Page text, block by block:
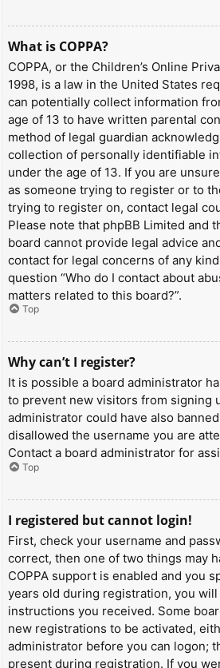
What is COPPA?
COPPA, or the Children’s Online
1998, is a law in the United States
can potentially collect information
age of 13 to have written parental
method of legal guardian
collection of personally identifiable
under the age of 13. If you are
as someone trying to register or to
trying to register on, contact legal
Please note that phpBB Limited and
board cannot provide legal advice
contact for legal concerns of any
question “Who do I contact about
matters related to this board?”.
Top
Why can’t I register?
It is possible a board administrator
to prevent new visitors from signing
administrator could have also
disallowed the username you are
Contact a board administrator for
Top
I registered but cannot login!
First, check your username and
correct, then one of two things may
COPPA support is enabled and you
years old during registration, you
instructions you received. Some
new registrations to be activated,
administrator before you can logon;
present during registration. If you